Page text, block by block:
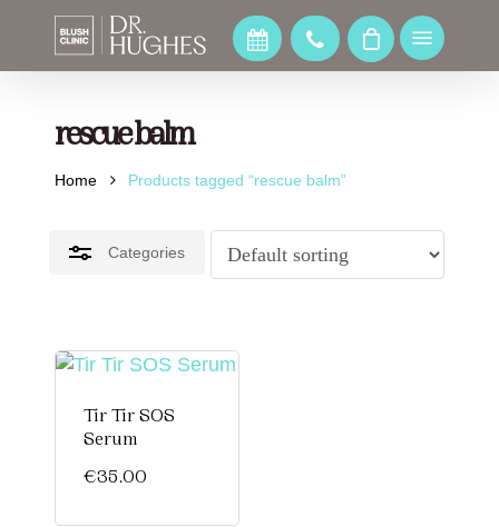
main
Menu
rescue balm
Home Products tagged “rescue balm”
Categories
Close
Tir Tir SOS
Serum
€35.00